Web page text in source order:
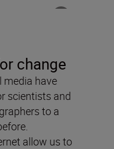
change
media have
scientists and
to a
allow us to